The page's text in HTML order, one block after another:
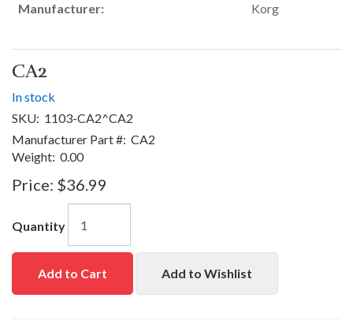
Manufacturer: Korg
CA2
In stock
SKU: 1103-CA2^CA2
Manufacturer Part #: CA2
Weight: 0.00
Price: $36.99
Quantity
Add to Cart Add to Wishlist